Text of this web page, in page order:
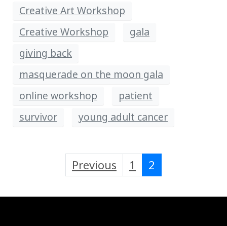
Creative Art Workshop
Creative Workshop
gala
giving back
masquerade on the moon gala
online workshop
patient
survivor
young adult cancer
Previous 1 2